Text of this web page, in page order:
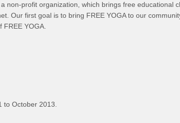
non-profit organization, which brings free educational
Our first goal is to bring FREE YOGA to our
FREE YOGA.
to October 2013.